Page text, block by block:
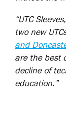
“UTC
two new
and
are the best
decline of
education.”